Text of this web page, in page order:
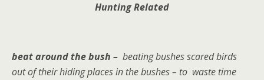
Hunting Related
beat around the bush – beating bushesscared birds
out of their hiding places in the bushes – to waste time